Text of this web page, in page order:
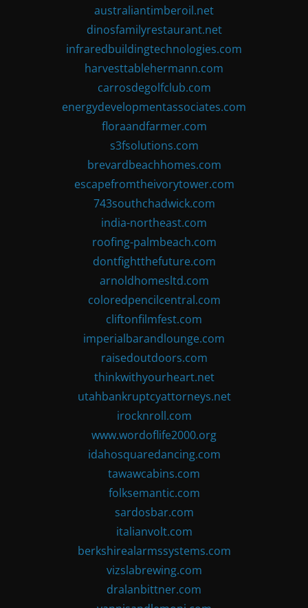
australiantimberoil.net
dinosfamilyrestaurant.net
infraredbuildingtechnologies.com
harvesttablehermann.com
carrosdegolfclub.com
energydevelopmentassociates.com
floraandfarmer.com
s3fsolutions.com
brevardbeachhomes.com
escapefromtheivorytower.com
743southchadwick.com
india-northeast.com
roofing-palmbeach.com
dontfightthefuture.com
arnoldhomesltd.com
coloredpencilcentral.com
cliftonfilmfest.com
imperialbarandlounge.com
raisedoutdoors.com
thinkwithyourheart.net
utahbankruptcyattorneys.net
irocknroll.com
www.wordoflife2000.org
idahosquaredancing.com
tawawcabins.com
folksemantic.com
sardosbar.com
italianvolt.com
berkshirealarmssystems.com
vizslabrewing.com
dralanbittner.com